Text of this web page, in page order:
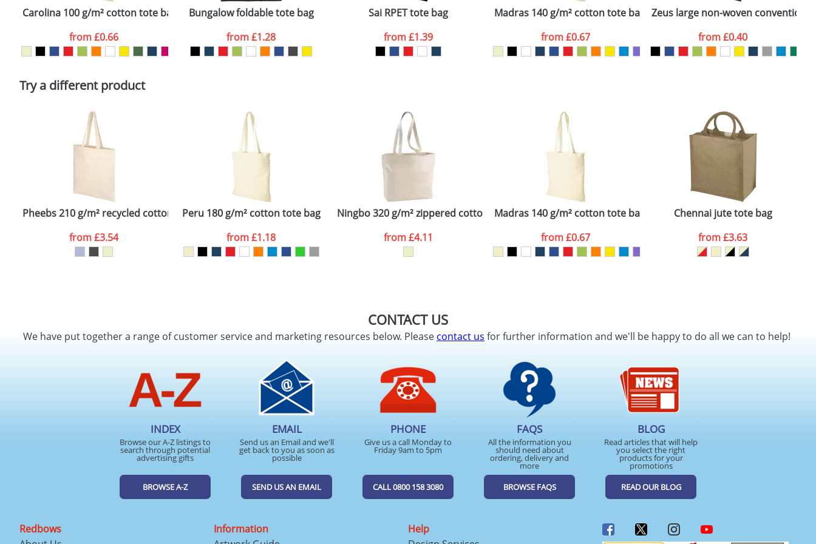
confirmed by our sales team.
Policy
ATTACH ARTWORK
Carolina 100 g/m² cotton tote bag
from£0.66
Bungalow foldable tote bag
from£1.28
Sai RPET tote bag
from£1.39
Madras 140 g/m² cotton tote bag
from£0.67
Zeus large non-woven convention
from£0.40
Try a different product
Pheebs 210 g/m² recycled cotton tote bag
from£3.54
Peru 180 g/m² cotton tote bag
from£1.18
Ningbo 320 g/m² zippered cotton tote bag
from£4.11
Madras 140 g/m² cotton tote bag
from£0.67
Chennai jute tote bag
from£3.63
CONTACT US
We have put together a range of customer service and marketing resources below. Pleasecontact us for further information and we'll be happy to do all we can to help!
INDEX
Browse our A-Z listings to
search through potential
advertising gifts
BROWSE A-Z
EMAIL
Send us an Email and we'll
get back to you as soon as
possible
SEND US AN EMAIL
PHONE
Give us a call Monday to
Friday 9am to 5pm
CALL 0800 158 3080
FAQS
All the information you
should need about
ordering, delivery and
more
BROWSE FAQS
BLOG
Read articles that will help
you select the right
products for your
promotions
READ OUR BLOG
Redbows
Information
Help